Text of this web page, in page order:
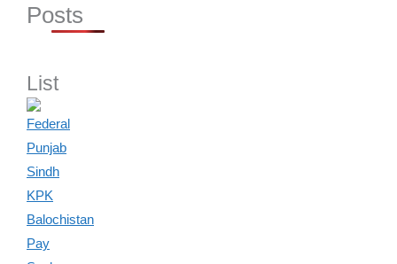
Posts
List